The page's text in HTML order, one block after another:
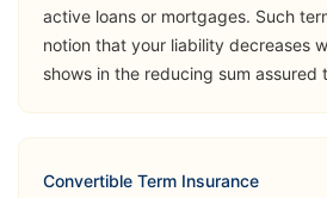
➡️Riders
Critical Illness
(Accelerated
& Additional)
Total Disability
active loans or mortgages. Such
notion that your liability decreases
shows in the reducing sum assured
Convertible Term Insurance